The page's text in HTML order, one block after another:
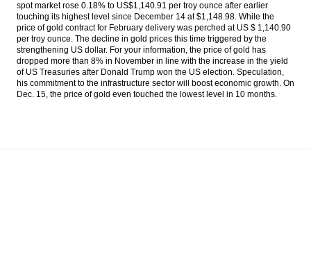
spot market rose 0.18% to US$1,140.91 per troy ounce after earlier
touching its highest level since December 14 at $1,148.98. While the
price of gold contract for February delivery was perched at US $ 1,140.90
per troy ounce. The decline in gold prices this time triggered by the
strengthening US dollar. For your information, the price of gold has
dropped more than 8% in November in line with the increase in the yield
of US Treasuries after Donald Trump won the US election. Speculation,
his commitment to the infrastructure sector will boost economic growth. On
Dec. 15, the price of gold even touched the lowest level in 10 months.